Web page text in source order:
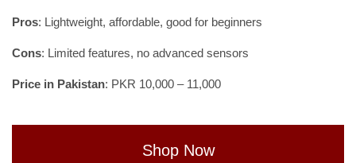
Pros: Lightweight, affordable, good for beginners
Cons: Limited features, no advanced sensors
Price in Pakistan: PKR 10,000 – 11,000
Shop Now